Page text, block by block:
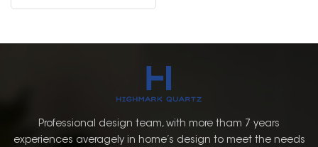
Professional design team, with more tham 7 years
experiences averagely in home’s design to meet the needs